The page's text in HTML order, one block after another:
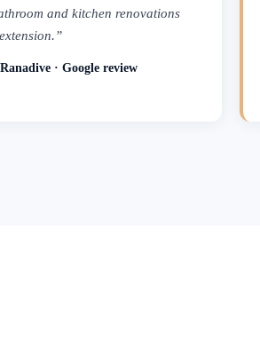
and kitchen renovations
· Google review